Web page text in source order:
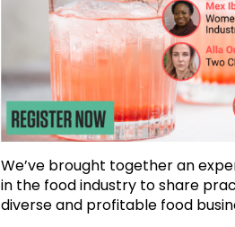
We’ve brought together an
in the food industry to share
diverse and profitable food